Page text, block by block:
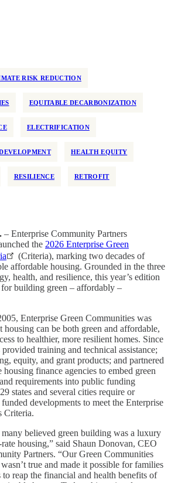
RISK REDUCTION
EQUITABLE DECARBONIZATION
ELECTRIFICATION
HEALTH EQUITY
RESILIENCE RETROFIT
– Enterprise Community Partners
the 2026 Enterprise Green
(Criteria), marking two decades of
affordable housing. Grounded in the three
health, and resilience, this year’s edition
for building green – affordably –
Enterprise Green Communities was
housing can be both green and affordable,
to healthier, more resilient homes. Since
training and technical assistance;
equity, and grant products; and partnered
finance agencies to embed green
requirements into public funding
states and several cities require or
developments to meet the Enterprise
Criteria.
believed green building was a luxury
housing,” said Shaun Donovan, CEO
Partners. “Our Green Communities
true and made it possible for families
reap the financial and health benefits of